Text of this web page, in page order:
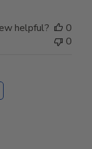
helpful?
0
0